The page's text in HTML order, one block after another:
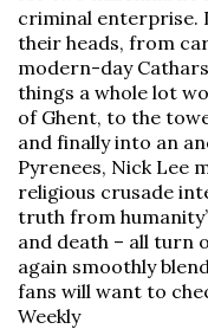
criminal enterprise.
their heads, from
modern-day
things a whole lot
of Ghent, to the
and finally into an
Pyrenees, Nick Lee
religious crusade
truth from
and death – all turn
again smoothly
fans will want to
Weekly